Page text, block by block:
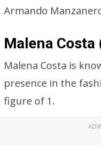
Armando
Malena Costa
Malena Costa is
presence in the
figure of 1.